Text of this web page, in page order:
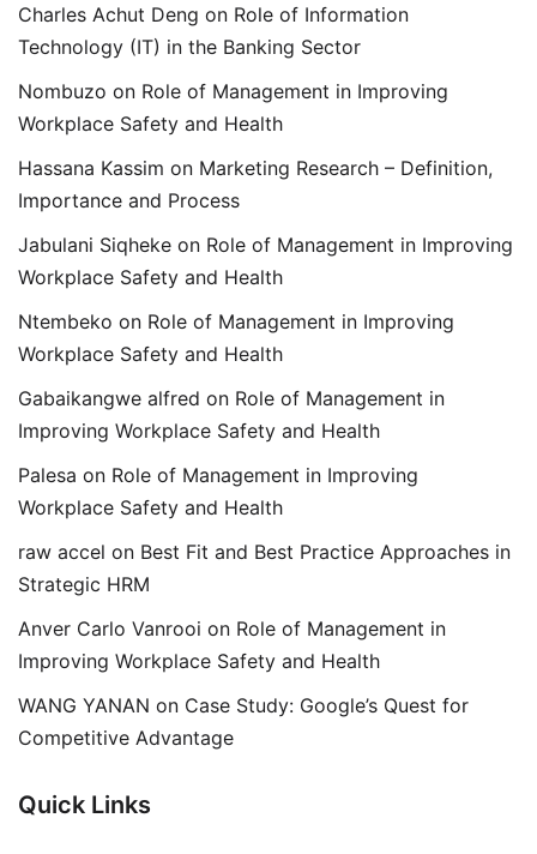
Charles Achut Deng on Role of Information
Technology (IT) in the Banking Sector
Nombuzo on Role of Management in Improving
Workplace Safety and Health
Hassana Kassim on Marketing Research – Definition,
Importance and Process
Jabulani Siqheke on Role of Management in Improving
Workplace Safety and Health
Ntembeko on Role of Management in Improving
Workplace Safety and Health
Gabaikangwe alfred on Role of Management in
Improving Workplace Safety and Health
Palesa on Role of Management in Improving
Workplace Safety and Health
raw accel on Best Fit and Best Practice Approaches in
Strategic HRM
Anver Carlo Vanrooi on Role of Management in
Improving Workplace Safety and Health
WANG YANAN on Case Study: Google’s Quest for
Competitive Advantage
Quick Links